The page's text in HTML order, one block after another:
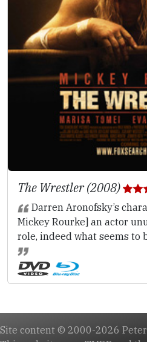
The Wrestler (2008)
Darren Aronofsky’s
Mickey Rourke] an actor
role, indeed what seems to
Site content © 2000-2026 Peter